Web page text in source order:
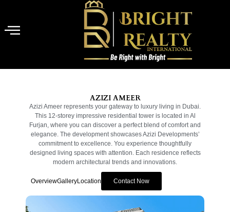
AZIZI AMEER
Azizi Ameer represents your gateway to luxury living in Dubai.
This 12-storey impressive residential tower is located in Al
Furjan, where you can discover a perfect blend of comfort and
elegance. The development showcases Azizi Developments’
commitment to excellence. You experience thoughtfully
designed living spaces with attention. Each residence reflects
modern architectural trends and innovations.
OverviewGalleryLocation Contact Now